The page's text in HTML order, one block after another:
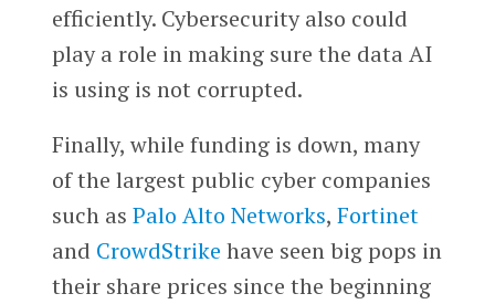
efficiently. Cybersecurity also could
play a role in making sure the data AI
is using is not corrupted.
Finally, while funding is down, many
of the largest public cyber companies
such as Palo Alto Networks, Fortinet
and CrowdStrike have seen big pops in
their share prices since the beginning